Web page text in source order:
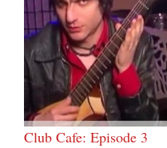
Club Cafe: Episode 3